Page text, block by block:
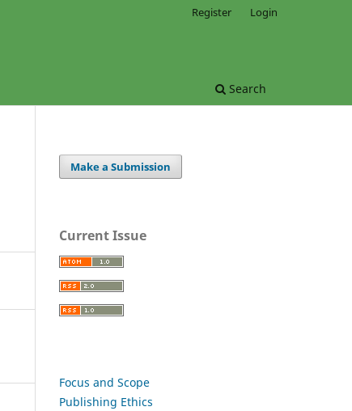
Search
Register Login
Make a Submission
Current Issue
Focus and Scope
Publishing Ethics